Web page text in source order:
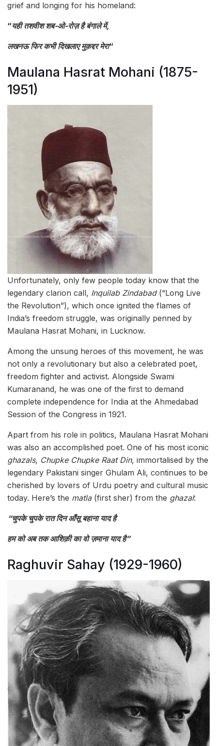
grief and longing for his homeland:
“यही तशवीश शब-ओ-रोज़ है बंगाले में,
लखनऊ फिर कभी दिखलाए मुक़द्दर मेरा“
Maulana Hasrat Mohani (1875-
1951)
Unfortunately, only few people today know that the
legendary clarion call, Inquilab Zindabad(“Long Live
the Revolution”), which once ignited the flames of
India’s freedom struggle, was originally penned by
Maulana Hasrat Mohani, in Lucknow.
Among the unsung heroes of this movement, he was
not only a revolutionary but also a celebrated poet,
freedom fighter and activist. Alongside Swami
Kumaranand, he was one of the first to demand
complete independence for India at the Ahmedabad
Session of the Congress in 1921.
Apart from his role in politics, Maulana Hasrat Mohani
was also an accomplished poet. One of his most iconic
ghazals, Chupke Chupke Raat Din, immortalised by the
legendary Pakistani singer Ghulam Ali, continues to be
cherished by lovers of Urdu poetry and cultural music
today. Here’s the matla (first sher) from the ghazal:
“चुपके चुपके रात दिन आँसू बहाना याद है
हम को अब तक आशिक़ी का वो ज़माना याद है”
Raghuvir Sahay (1929-1960)